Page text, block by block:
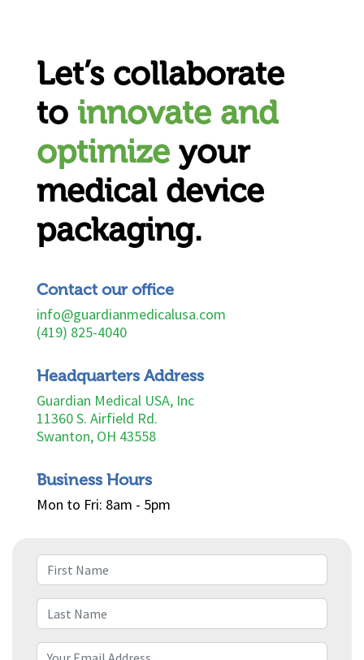
Let’s collaborate
to innovate and
optimize your
medical device
packaging.
Contact our office
info@guardianmedicalusa.com
(419) 825-4040
Headquarters Address
Guardian Medical USA, Inc
11360 S. Airfield Rd.
Swanton, OH 43558
Business Hours
Mon to Fri: 8am - 5pm